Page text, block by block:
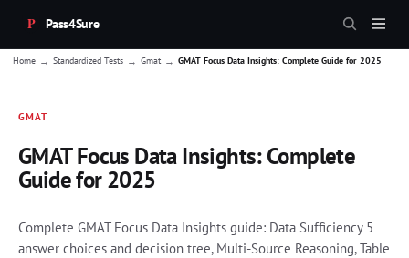
Pass4Sure
Home → Standardized Tests → Gmat → GMAT Focus Data Insights: Complete Guide for 2025
GMAT
GMAT Focus Data Insights: Complete
Guide for 2025
Complete GMAT Focus Data Insights guide: Data Sufficiency 5
answer choices and decision tree, Multi-Source Reasoning, Table